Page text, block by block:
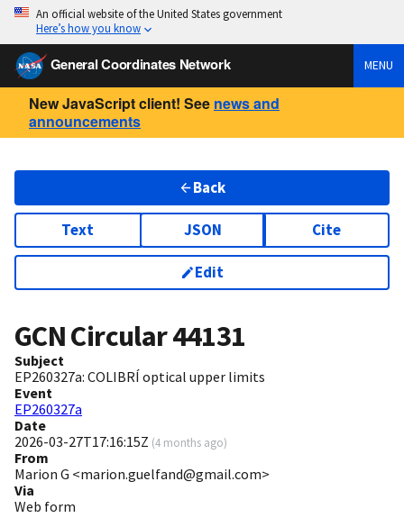
An official website of the United States government
Here’s how you know
General Coordinates Network MENU
New JavaScript client! See news and
announcements
Back
Text JSON Cite
Edit
GCN Circular44131
Subject
EP260327a: COLIBRÍ optical upper limits
Event
EP260327a
Date
2026-03-27T17:16:15Z (4 months ago)
From
Marion G <marion.guelfand@gmail.com>
Via
Web form